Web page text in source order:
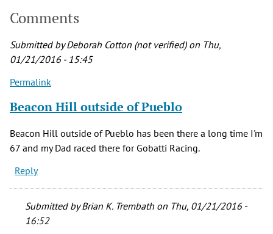
Comments
Submitted byDeborah Cotton (not verified)on Thu,
01/21/2016 - 15:45
Permalink
Beacon Hill outside of Pueblo
Beacon Hill outside of Pueblo has been there a long time I'm
67 and my Dad raced there for Gobatti Racing.
Reply
Submitted byBrian K. Trembath on Thu, 01/21/2016 -
16:52